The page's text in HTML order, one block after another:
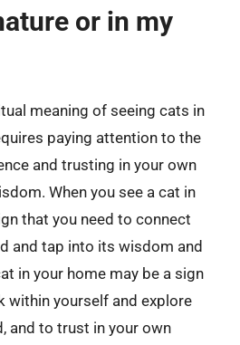
or in my
meaning of seeing cats in
paying attention to the
and trusting in your own
When you see a cat in
that you need to connect
and tap into its wisdom and
in your home may be a sign
within yourself and explore
and to trust in your own